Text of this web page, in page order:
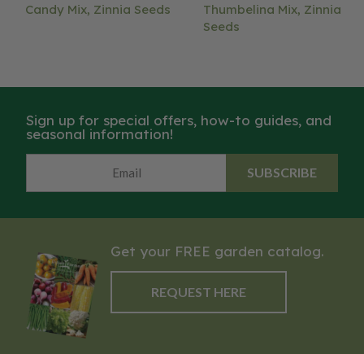
Candy Mix, Zinnia Seeds
Thumbelina Mix, Zinnia
Seeds
Sign up for special offers, how-to guides, and
seasonal information!
SUBSCRIBE
Get your FREE garden catalog.
REQUEST HERE